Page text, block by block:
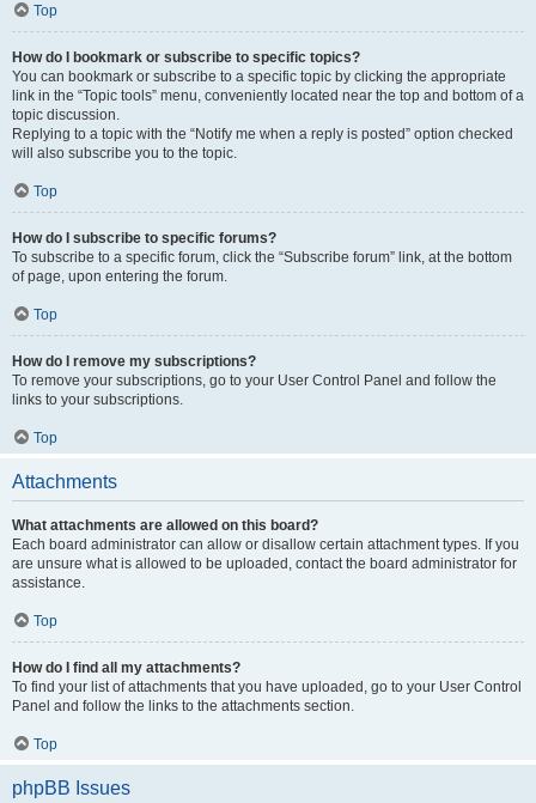
Top
How do I bookmark or subscribe to specific topics?
You can bookmark or subscribe to a specific topic by clicking the appropriate
link in the “Topic tools” menu, conveniently located near the top and bottom of a
topic discussion.
Replying to a topic with the “Notify me when a reply is posted” option checked
will also subscribe you to the topic.
Top
How do I subscribe to specific forums?
To subscribe to a specific forum, click the “Subscribe forum” link, at the bottom
of page, upon entering the forum.
Top
How do I remove my subscriptions?
To remove your subscriptions, go to your User Control Panel and follow the
links to your subscriptions.
Top
Attachments
What attachments are allowed on this board?
Each board administrator can allow or disallow certain attachment types. If you
are unsure what is allowed to be uploaded, contact the board administrator for
assistance.
Top
How do I find all my attachments?
To find your list of attachments that you have uploaded, go to your User Control
Panel and follow the links to the attachments section.
Top
phpBB Issues